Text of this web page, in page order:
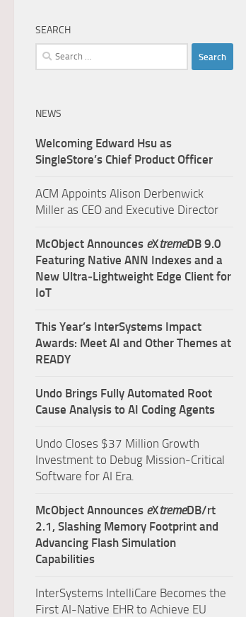
SEARCH
Search
for:
NEWS
Welcoming Edward Hsu as
SingleStore’s Chief Product Officer
ACM Appoints Alison Derbenwick
Miller as CEO and Executive Director
McObject Announces eXtremeDB 9.0
Featuring Native ANN Indexes and a
New Ultra‑Lightweight Edge Client for
IoT
This Year’s InterSystems Impact
Awards: Meet AI and Other Themes at
READY
Undo Brings Fully Automated Root
Cause Analysis to AI Coding Agents
Undo Closes $37 Million Growth
Investment to Debug Mission-Critical
Software for AI Era.
McObject Announces eXtremeDB/rt
2.1, Slashing Memory Footprint and
Advancing Flash Simulation
Capabilities
InterSystems IntelliCare Becomes the
First AI-Native EHR to Achieve EU